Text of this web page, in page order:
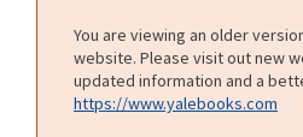
You are viewing an older
website. Please visit out new
updated information and a
https://www.yalebooks.com